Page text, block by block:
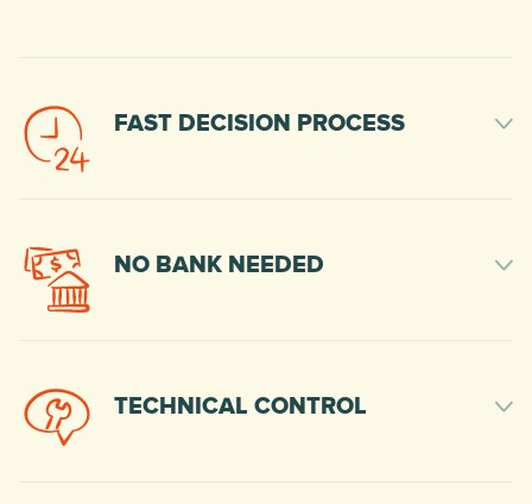
FAST DECISION PROCESS
NO BANK NEEDED
TECHNICAL CONTROL